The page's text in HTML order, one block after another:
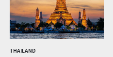
THAILAND